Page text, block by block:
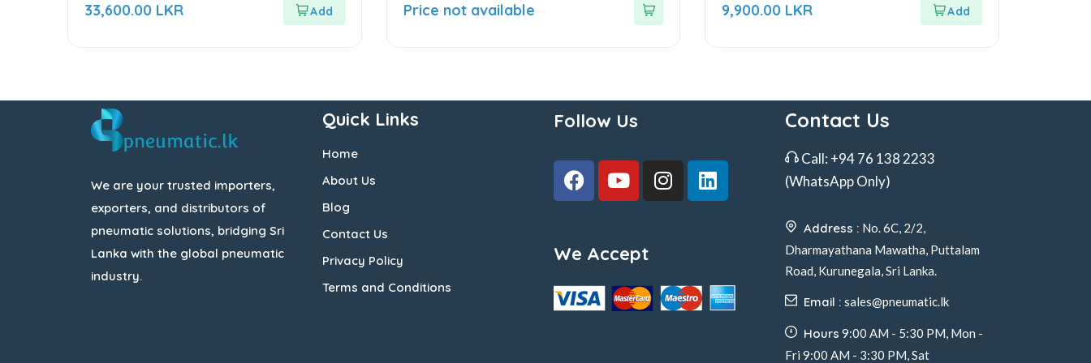
of
33,600.00 LKR
of
Price not available
of
9,900.00 LKR
We are your trusted importers,
exporters, and distributors of
pneumatic solutions, bridging Sri
Lanka with the global pneumatic
industry.
Quick Links
Home
About Us
Blog
Contact Us
Privacy Policy
Terms and Conditions
Follow Us
We Accept
Contact Us
Call: +94 76 138 2233
(WhatsApp Only)
Address : No. 6C, 2/2,
Dharmayathana Mawatha, Puttalam
Road, Kurunegala, Sri Lanka.
Email : sales@pneumatic.lk
Hours 9:00 AM - 5:30 PM, Mon -
Fri 9:00 AM - 3:30 PM, Sat